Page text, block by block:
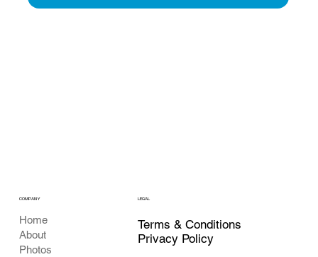
Home
About
Photos
COMPANY LEGAL
Privacy Policy
Terms & Conditions